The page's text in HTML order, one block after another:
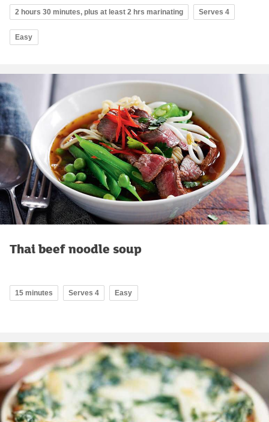
2 hours 30 minutes, plus at least 2 hrs marinating Serves 4
Easy
Thai beef noodle soup
15 minutes Serves 4 Easy